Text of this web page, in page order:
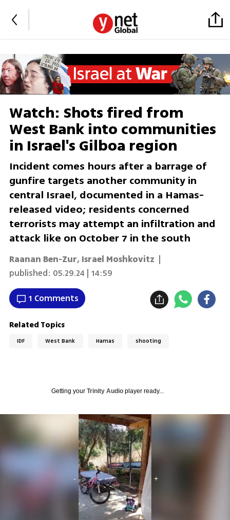
Watch: Shots fired from
West Bank into communities
in Israel's Gilboa region
Incident comes hours after a barrage of
gunfire targets another community in
central Israel, documented in a Hamas-
released video; residents concerned
terrorists may attempt an infiltration and
attack like on October 7 in the south
Raanan Ben-Zur, Israel Moshkovitz |
published: 05.29.24 | 14:59
1 Comments
Related Topics
IDF West Bank Hamas shooting
Getting your Trinity Audioplayer ready...